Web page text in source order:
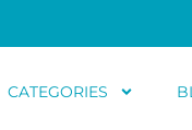
CATEGORIES